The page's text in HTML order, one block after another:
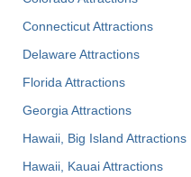
Connecticut Attractions
Delaware Attractions
Florida Attractions
Georgia Attractions
Hawaii, Big Island Attractions
Hawaii, Kauai Attractions